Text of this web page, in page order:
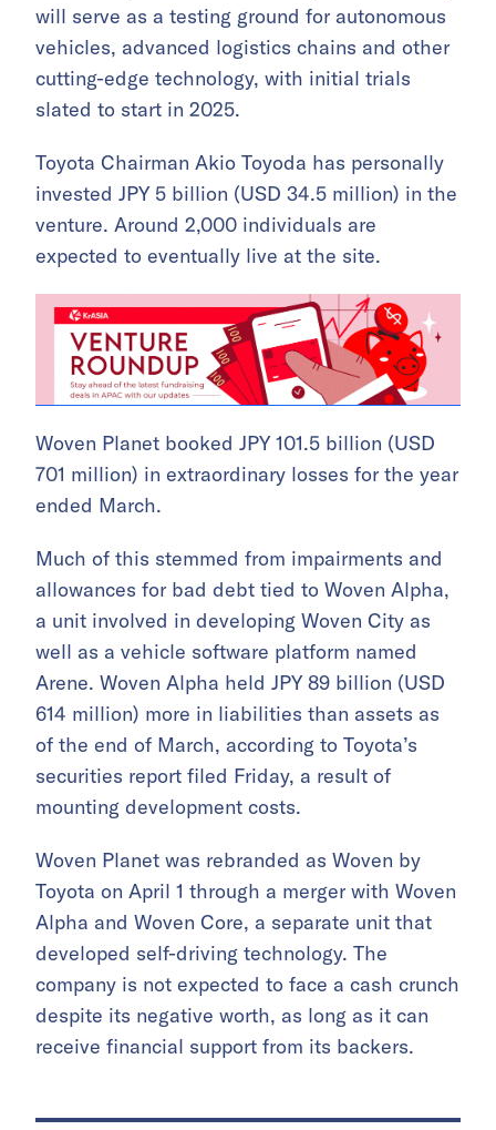
will serve as a testing ground for autonomous
vehicles, advanced logistics chains and other
cutting-edge technology, with initial trials
slated to start in 2025.
Toyota Chairman Akio Toyoda has personally
invested JPY 5 billion (USD 34.5 million) in the
venture. Around 2,000 individuals are
expected to eventually live at the site.
Woven Planet booked JPY 101.5 billion (USD
701 million) in extraordinary losses for the year
ended March.
Much of this stemmed from impairments and
allowances for bad debt tied to Woven Alpha,
a unit involved in developing Woven City as
well as a vehicle software platform named
Arene. Woven Alpha held JPY 89 billion (USD
614 million) more in liabilities than assets as
of the end of March, according to Toyota’s
securities report filed Friday, a result of
mounting development costs.
Woven Planet was rebranded as Woven by
Toyota on April 1 through a merger with Woven
Alpha and Woven Core, a separate unit that
developed self-driving technology. The
company is not expected to face a cash crunch
despite its negative worth, as long as it can
receive financial support from its backers.